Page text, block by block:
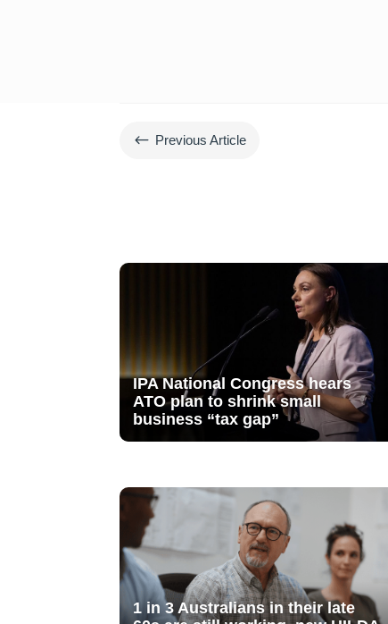
# Previous Article
IPA National Congress hears
ATO plan to shrink small
business “tax gap”
1 in 3 Australians in their late